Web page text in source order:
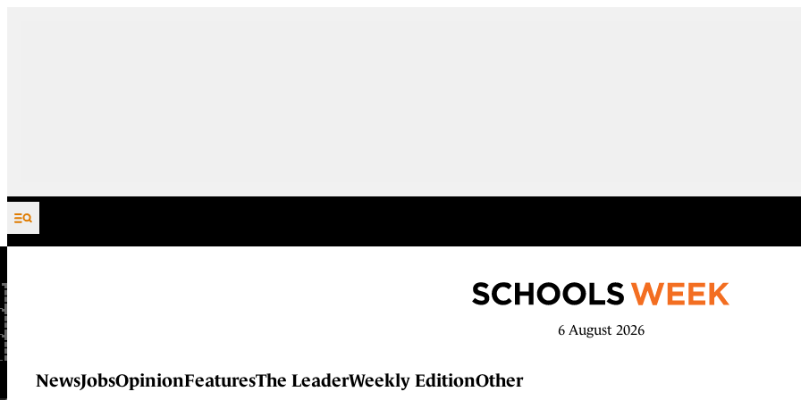
Skip to content
6 August 2026
NewsJobsOpinionFeaturesThe LeaderWeekly EditionOther